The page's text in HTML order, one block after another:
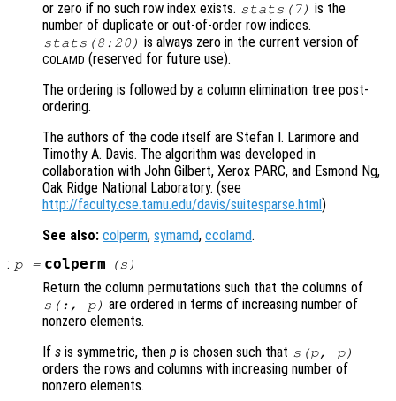
or zero if no such row index exists. stats (7) is the
number of duplicate or out-of-order row indices.
stats (8:20) is always zero in the current version of
COLAMD (reserved for future use).
The ordering is followed by a column elimination tree post-
ordering.
The authors of the code itself are Stefan I. Larimore and
Timothy A. Davis. The algorithm was developed in
collaboration with John Gilbert, Xerox PARC, and Esmond Ng,
Oak Ridge National Laboratory. (see
http://faculty.cse.tamu.edu/davis/suitesparse.html )
See also: colperm, symamd, ccolamd.
: p= colperm (s )
Return the column permutations such that the columns of
s (:, p) are ordered in terms of increasing number of
nonzero elements.
If s is symmetric, then p is chosen such that s (p, p)
orders the rows and columns with increasing number of
nonzero elements.